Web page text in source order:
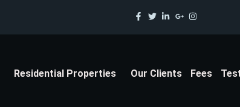
Residential Properties Our Clients Fees